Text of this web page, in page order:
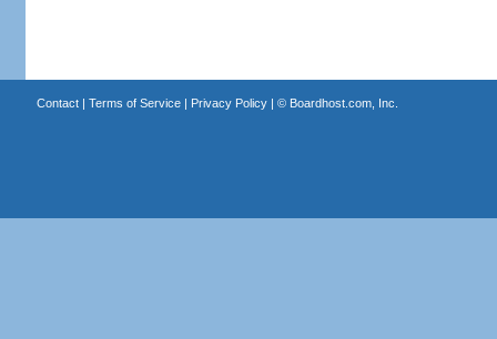
Contact| Terms of Service| Privacy Policy| © Boardhost.com, Inc.